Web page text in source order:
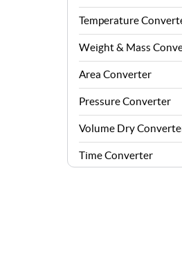
Temperature
Weight & Mass
Area Converter
Pressure Converter
Volume Dry
Time Converter